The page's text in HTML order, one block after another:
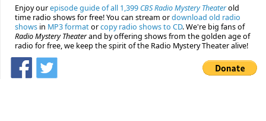
Enjoy ourepisode guide of all 1,399 CBS Radio Mystery Theaterold
time radio shows for free! You can stream ordownload old radio
shows in MP3 formatorcopy radio shows to CD. We're big fans of
Radio Mystery Theaterand by offering shows from the golden age of
radio for free, we keep the spirit of the Radio Mystery Theater alive!